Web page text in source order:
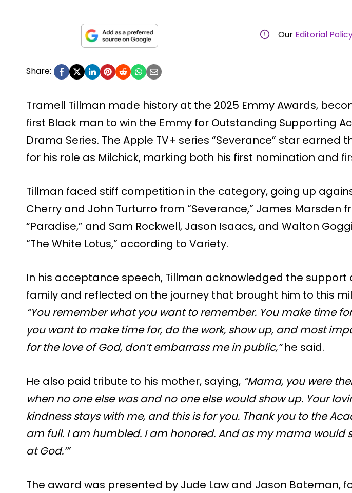
Our Editorial
Share:
Tramell Tillman made history at the 2025 Emmy Awards,
first Black man to win the Emmy for Outstanding Supporting
Drama Series. The Apple TV+ series “Severance” star earned
for his role as Milchick, marking both his first nomination and
Tillman faced stiff competition in the category, going up
Cherry and John Turturro from “Severance,” James Marsden
“Paradise,” and Sam Rockwell, Jason Isaacs, and Walton
“The White Lotus,” according to Variety.
In his acceptance speech, Tillman acknowledged the support
family and reflected on the journey that brought him to this
“You remember what you want to remember. You make time
you want to make time for, do the work, show up, and most
for the love of God, don’t embarrass me in public,”he said.
He also paid tribute to his mother, saying, “Mama, you were
when no one else was and no one else would show up. Your
kindness stays with me, and this is for you. Thank you to the
am full. I am humbled. I am honored. And as my mama would
at God.’”
The award was presented by Jude Law and Jason Bateman,